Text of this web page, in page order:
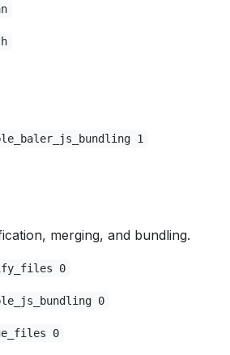
1
merging, and bundling.
0
0
0